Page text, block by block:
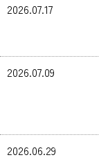
2026.07.17
2026.07.09
2026.06.29